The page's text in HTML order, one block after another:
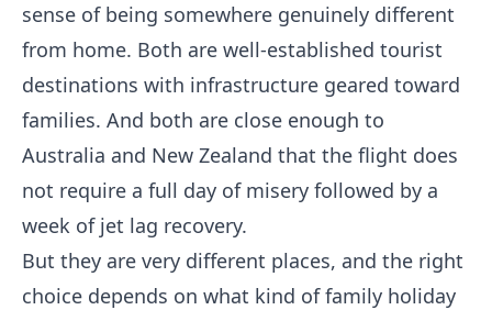
sense of being somewhere genuinely different
from home. Both are well-established tourist
destinations with infrastructure geared toward
families. And both are close enough to
Australia and New Zealand that the flight does
not require a full day of misery followed by a
week of jet lag recovery.
But they are very different places, and the right
choice depends on what kind of family holiday